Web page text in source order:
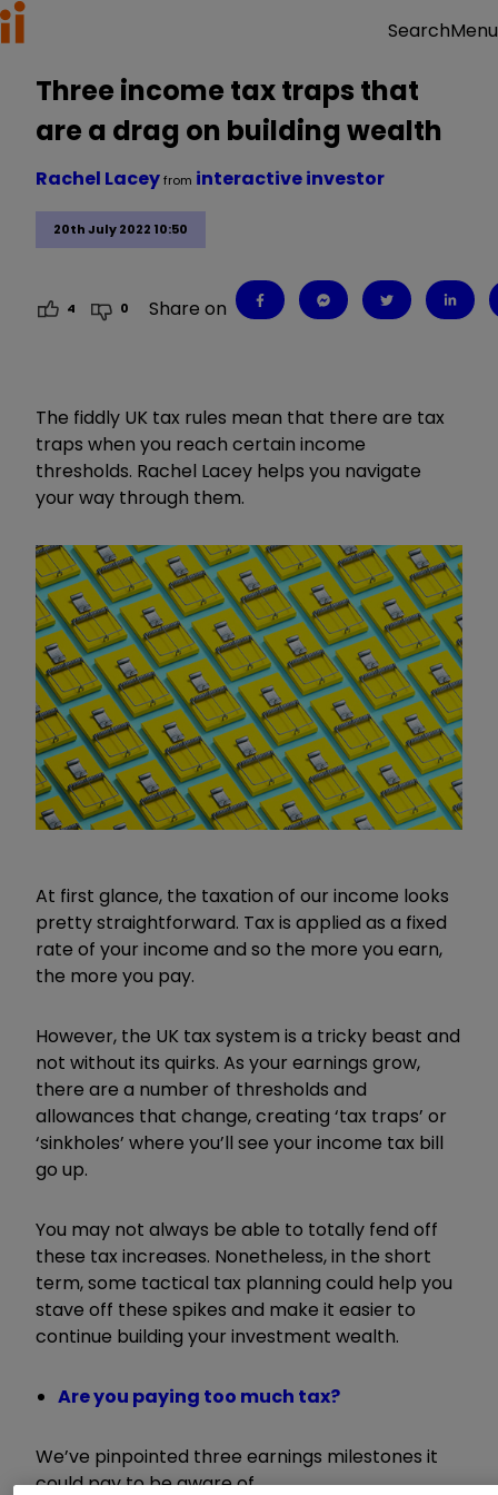
SearchMenu
Three income tax traps that
are a drag on building wealth
20th July 2022 10:50
Rachel Laceyfrom interactive investor
4 0 Share on
The fiddly UK tax rules mean that there are tax
traps when you reach certain income
thresholds. Rachel Lacey helps you navigate
your way through them.
At first glance, the taxation of our income looks
pretty straightforward. Tax is applied as a fixed
rate of your income and so the more you earn,
the more you pay.
However, the UK tax system is a tricky beast and
not without its quirks. As your earnings grow,
there are a number of thresholds and
allowances that change, creating ‘tax traps’ or
‘sinkholes’ where you’ll see your income tax bill
go up.
You may not always be able to totally fend off
these tax increases. Nonetheless, in the short
term, some tactical tax planning could help you
stave off these spikes and make it easier to
continue building your investment wealth.
Are you paying too much tax?
We’ve pinpointed three earnings milestones it
could pay to be aware of.